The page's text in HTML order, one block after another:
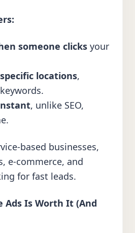
someone clicks your
locations,
, unlike SEO,
based businesses,
e-commerce, and
for fast leads.
Ads Is Worth It (And